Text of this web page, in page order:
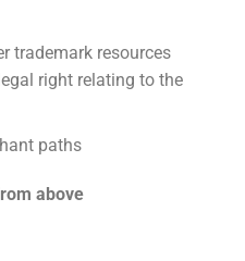
trademark resources
right relating to the
paths
above